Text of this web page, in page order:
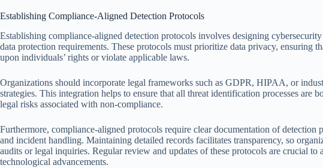
Establishing Compliance-Aligned Detection Protocols
Establishing compliance-aligned detection protocols involves designing cybersecurity
data protection requirements. These protocols must prioritize data privacy, ensuring
upon individuals’ rights or violate applicable laws.
Organizations should incorporate legal frameworks such as GDPR, HIPAA, or
strategies. This integration helps to ensure that all threat identification processes are
legal risks associated with non-compliance.
Furthermore, compliance-aligned protocols require clear documentation of detection
and incident handling. Maintaining detailed records facilitates transparency, so
audits or legal inquiries. Regular review and updates of these protocols are crucial to
technological advancements.